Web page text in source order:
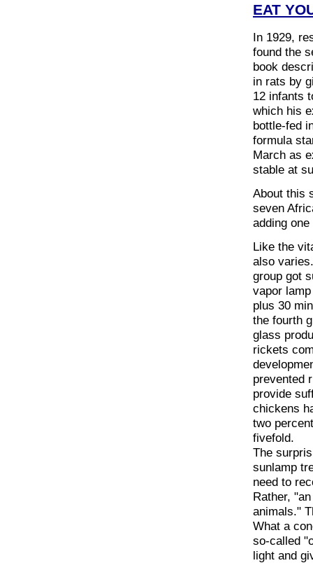
EAT
In 1929,
found the
book
in rats by
12 infants
which his
bottle-fed
formula
March as
stable at
About this
seven
adding
Like the
also
group got
vapor
plus 30
the fourth
glass
rickets
prevented
provide
chickens
two
fivefold.
The
sunlamp
need to
Rather,
animals."
What a
so-called
light and